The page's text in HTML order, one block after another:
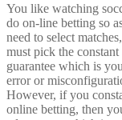
You like watching
do on-line betting so
need to select
must pick the
guarantee which is
error or
However, if you
online betting, then